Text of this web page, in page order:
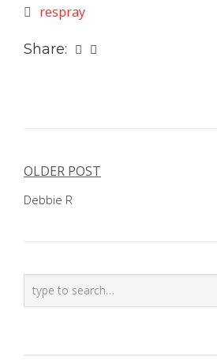
respray
Share:
Post
navigation
OLDER POST
Debbie R